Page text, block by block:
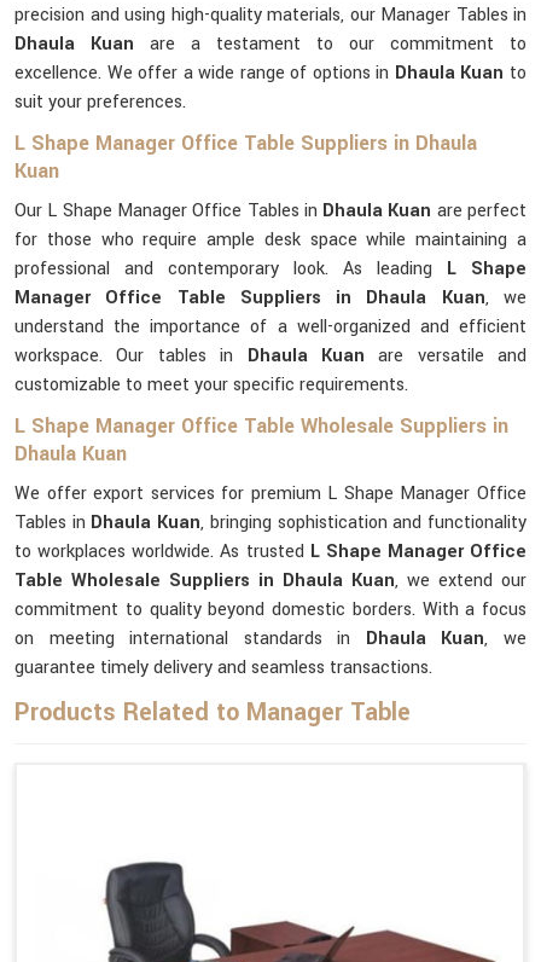
precision and using high-quality materials, our Manager Tables in
Dhaula Kuan are a testament to our commitment to
excellence. We offer a wide range of options in Dhaula Kuan to
suit your preferences.
L Shape Manager Office Table Suppliers in Dhaula
Kuan
Our L Shape Manager Office Tables in Dhaula Kuan are perfect
for those who require ample desk space while maintaining a
professional and contemporary look. As leading L Shape
Manager Office Table Suppliers in Dhaula Kuan, we
understand the importance of a well-organized and efficient
workspace. Our tables in Dhaula Kuanare versatile and
customizable to meet your specific requirements.
L Shape Manager Office Table Wholesale Suppliers in
Dhaula Kuan
We offer export services for premium L Shape Manager Office
Tables in Dhaula Kuan, bringing sophistication and functionality
to workplaces worldwide. As trusted L Shape Manager Office
Table Wholesale Suppliers in Dhaula Kuan, we extend our
commitment to quality beyond domestic borders. With a focus
on meeting international standards in Dhaula Kuan, we
guarantee timely delivery and seamless transactions.
Products Related to Manager Table